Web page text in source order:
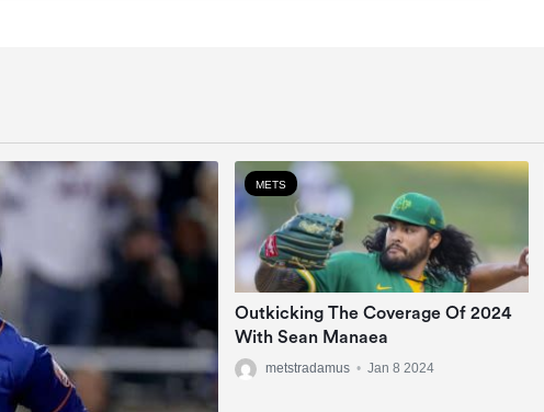
METS
Outkicking The Coverage Of 2024
With Sean Manaea
metstradamus • Jan 8 2024